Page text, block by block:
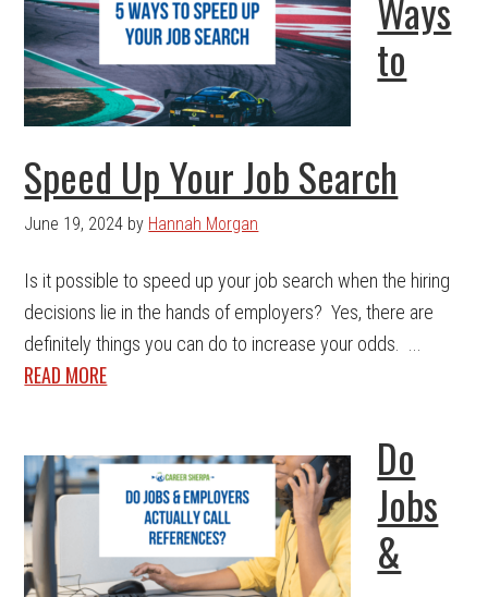
to
Speed Up Your Job Search
June 19, 2024 by Hannah Morgan
Is it possible to speed up your job search when the hiring
decisions lie in the hands of employers? Yes, there are
definitely things you can do to increase your odds. ...
READ MORE
Do
Jobs
&